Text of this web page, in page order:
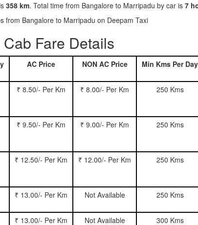
358 km. Total time from Bangalore to Marripadu by car is 7
from Bangalore to Marripadu on Deepam Taxi
Fare Details
AC Price NON AC Price Min Kms Per Day
₹ 8.50/- Per Km ₹ 8.00/- Per Km 250 Kms
₹ 9.50/- Per Km ₹ 9.00/- Per Km 250 Kms
₹ 12.50/- Per Km ₹ 12.00/- Per Km 250 Kms
₹ 13.00/- Per Km Not Available 250 Kms
₹ 13.00/- Per Km Not Available 300 Kms